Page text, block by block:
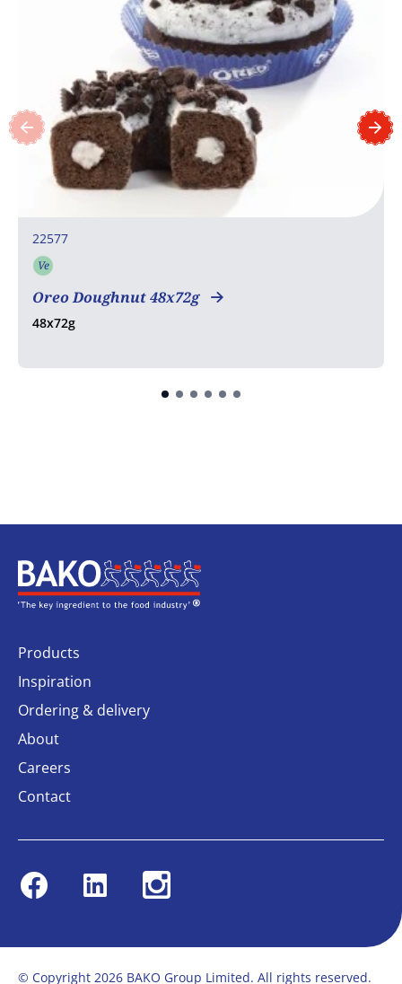
22577
Ve
Oreo Doughnut 48x72g
48x72g
Home
Products
Inspiration
Ordering & delivery
About
Careers
Contact
FacebookLinkedin Instagram
© Copyright 2026 BAKO Group Limited. All rights reserved.